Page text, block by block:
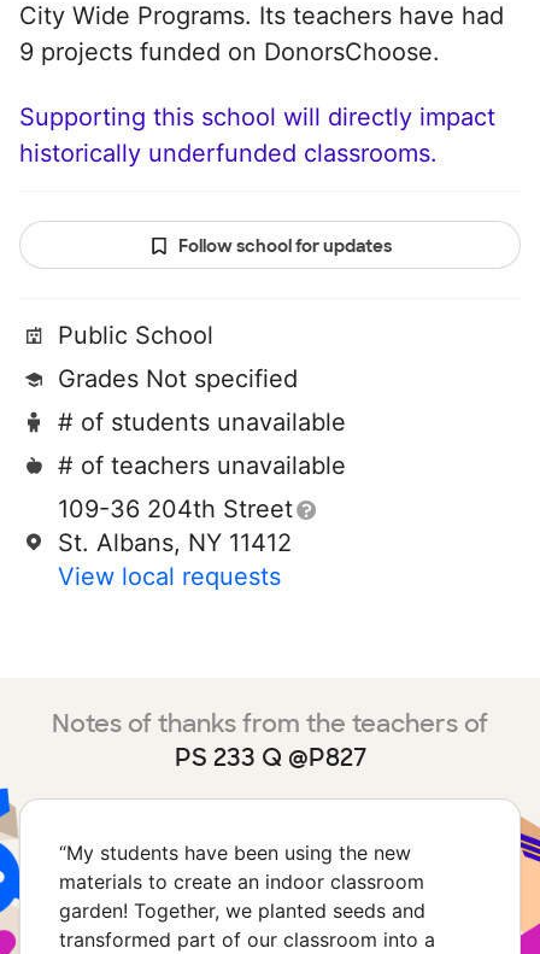
City Wide Programs. Its teachers have had
9 projects funded on DonorsChoose.
Supporting this school will directly impact
historically underfunded classrooms.
Follow school for updates
Public School
Grades Not specified
# of students unavailable
# of teachers unavailable
109-36 204th Street
St. Albans, NY 11412
View local requests
Notes of thanks from the teachers of
PS 233 Q @P827
“My students have been using the new
materials to create an indoor classroom
garden! Together, we planted seeds and
transformed part of our classroom into a